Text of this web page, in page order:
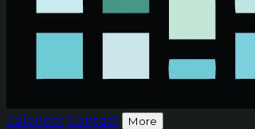
Calendar Contact More